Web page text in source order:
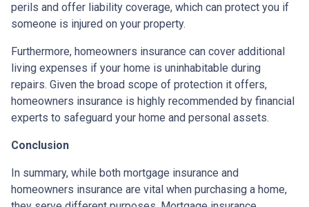
perils and offer liability coverage, which can protect you if
someone is injured on your property.
Furthermore, homeowners insurance can cover additional
living expenses if your home is uninhabitable during
repairs. Given the broad scope of protection it offers,
homeowners insurance is highly recommended by financial
experts to safeguard your home and personal assets.
Conclusion
In summary, while both mortgage insurance and
homeowners insurance are vital when purchasing a home,